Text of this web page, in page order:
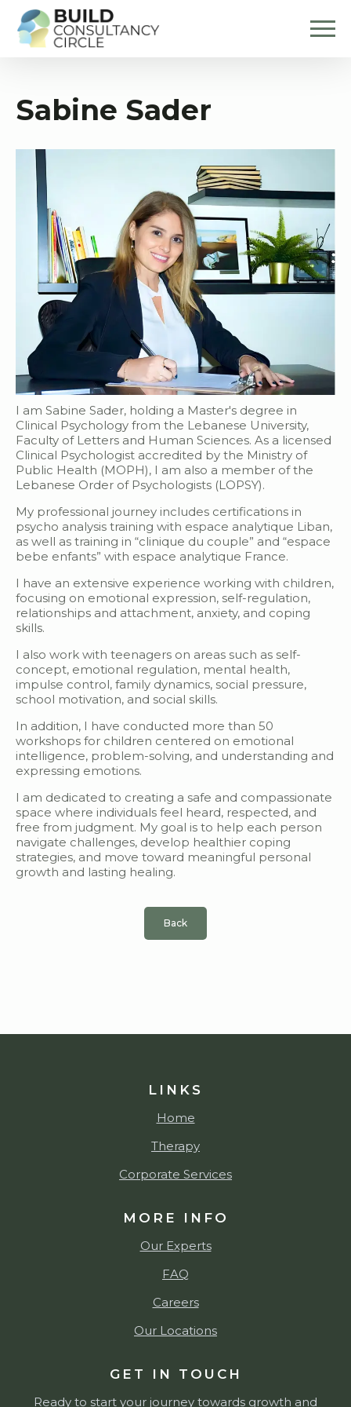
Sabine Sader
I am Sabine Sader, holding a Master's degree in
Clinical Psychology from the Lebanese University,
Faculty of Letters and Human Sciences. As a licensed
Clinical Psychologist accredited by the Ministry of
Public Health (MOPH), I am also a member of the
Lebanese Order of Psychologists (LOPSY).
My professional journey includes certifications in
psycho analysis training with espace analytique Liban,
as well as training in “clinique du couple” and “espace
bebe enfants” with espace analytique France.
I have an extensive experience working with children,
focusing on emotional expression, self-regulation,
relationships and attachment, anxiety, and coping
skills.
I also work with teenagers on areas such as self-
concept, emotional regulation, mental health,
impulse control, family dynamics, social pressure,
school motivation, and social skills.
In addition, I have conducted more than 50
workshops for children centered on emotional
intelligence, problem-solving, and understanding and
expressing emotions.
I am dedicated to creating a safe and compassionate
space where individuals feel heard, respected, and
free from judgment. My goal is to help each person
navigate challenges, develop healthier coping
strategies, and move toward meaningful personal
growth and lasting healing.
Back
LINKS
Home
Therapy
Corporate Services
MORE INFO
Our Experts
FAQ
Careers
Our Locations
GET IN TOUCH
Ready to start your journey towards growth and